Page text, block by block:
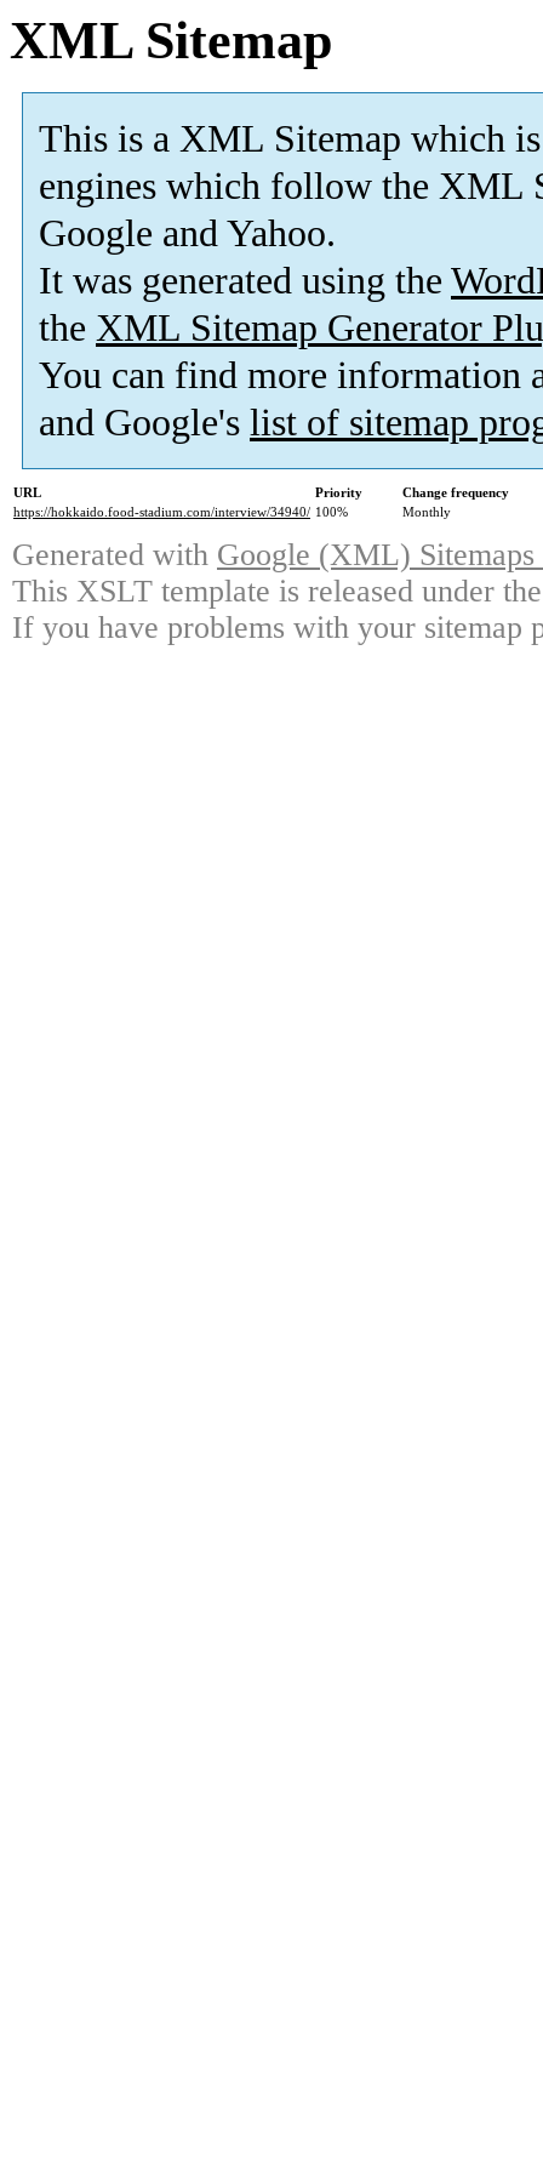
XML Sitemap
This is a XML Sitemap which is
engines which follow the XML
Google and Yahoo.
It was generated using the
the XML Sitemap Generator
You can find more information
and Google's list of sitemap
URL Priority
Change frequency
https://hokkaido.food-stadium.com/interview/34940/ 100% Monthly
Generated with Google (XML)
This XSLT template is released under
If you have problems with your sitemap